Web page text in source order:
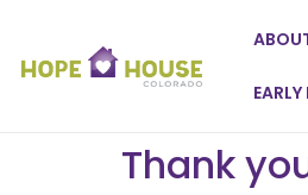
Thank